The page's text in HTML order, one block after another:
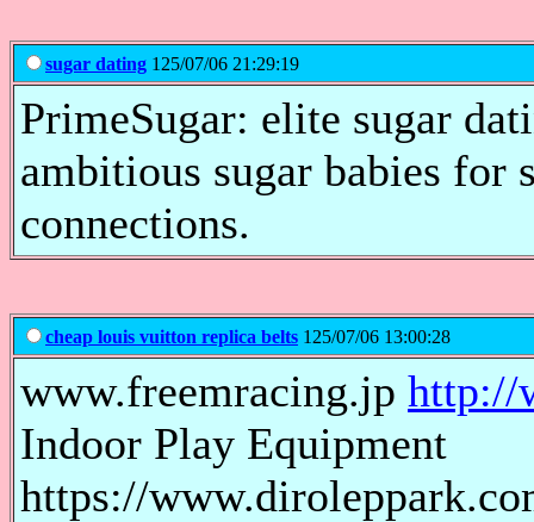
sugar dating 125/07/06 21:29:19
PrimeSugar: elite sugar
ambitious sugar babies for
connections.
cheap louis vuitton replica belts 125/07/06 13:00:28
www.freemracing.jp http://
Indoor Play Equipment
https://